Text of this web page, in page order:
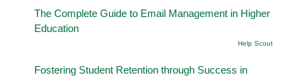
The Complete Guide to Email Management in Higher
Education
Help Scout
Fostering Student Retention through Success in